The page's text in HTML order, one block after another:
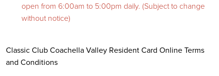
open from 6:00am to 5:00pm daily. (Subject to change
without notice)
Classic Club Coachella Valley Resident Card Online Terms
and Conditions